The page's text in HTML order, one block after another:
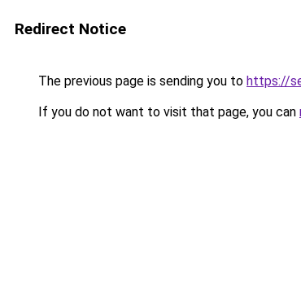
Redirect Notice
The previous page is sending you to https://
If you do not want to visit that page, you can